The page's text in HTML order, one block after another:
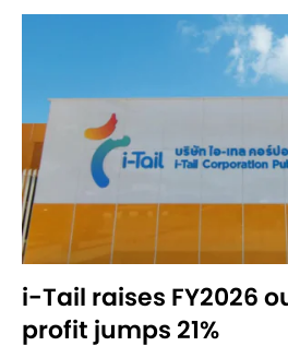
i-Tail raises FY2026
profit jumps 21%